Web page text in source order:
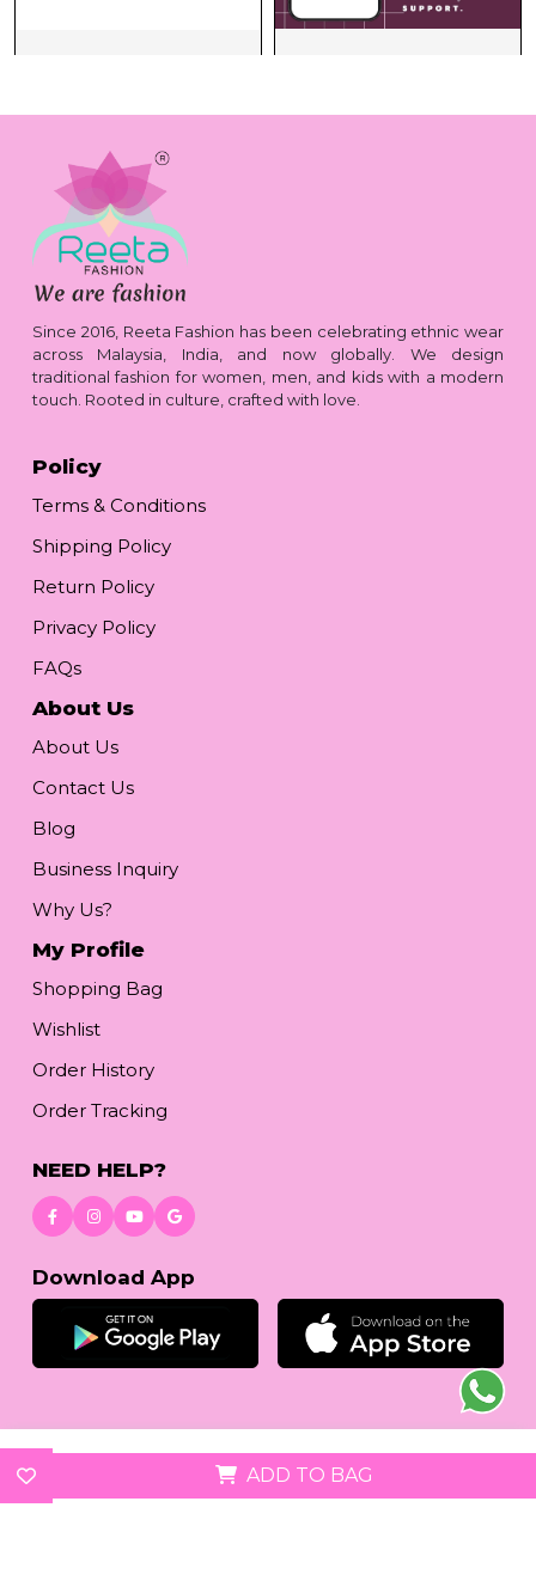
ADD TO BAG
Since 2016, Reeta Fashion has been celebrating ethnic wear
across Malaysia, India, and now globally. We design
traditional fashion for women, men, and kids with a modern
touch. Rooted in culture, crafted with love.
Policy
Terms & Conditions
Shipping Policy
Return Policy
Privacy Policy
FAQs
About Us
About Us
Contact Us
Blog
Business Inquiry
Why Us?
My Profile
Shopping Bag
Wishlist
Order History
Order Tracking
NEED HELP?
Download App